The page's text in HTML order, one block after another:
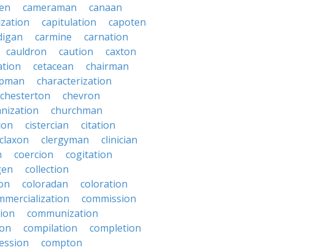
cameraman
canaan
capitulation
capoten
carmine
carnation
cauldron caution
caxton
cetacean
chairman
characterization
chesterton
chevron
churchman
cistercian
citation
claxon clergyman
clinician
coercion
cogitation
collection
coloradan
coloration
commission
communization
compilation
completion
compton